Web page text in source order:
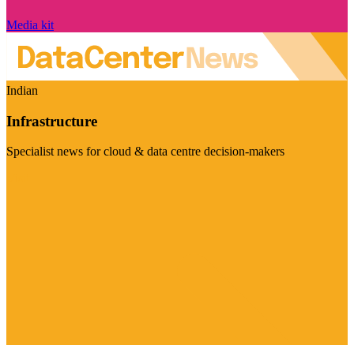
Media kit
Indian
Infrastructure
Specialist news for cloud & data centre decision-makers